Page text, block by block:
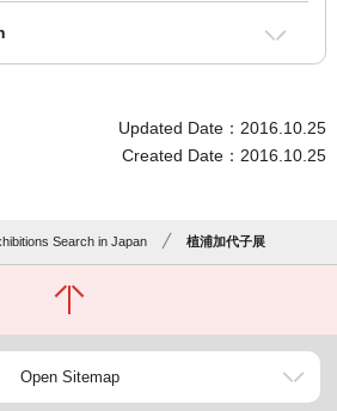
Updated Date：2016.10.25
Created Date：2016.10.25
Search in Japan 植浦加代子展
Open Sitemap